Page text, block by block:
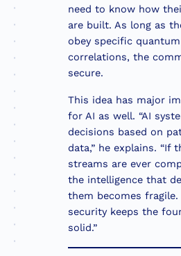
need to know how
are built. As long as
obey specific quantum
correlations, the
secure.
This idea has major
for AI as well. “AI
decisions based on
data,” he explains. “If
streams are ever
the intelligence that
them becomes fragile.
security keeps the
solid.”